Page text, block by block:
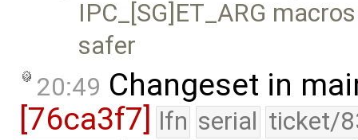
IPC_[SG]ET_ARG
safer
20:49 Changeset in
[76ca3f7] lfn serial ticket/